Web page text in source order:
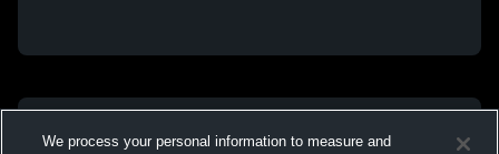
We process your personal information to measure and